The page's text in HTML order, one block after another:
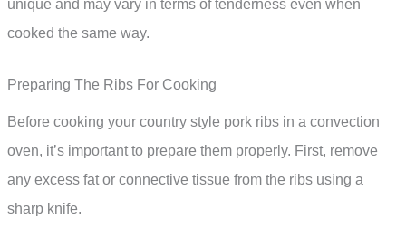
unique and may vary in terms of tenderness even when
cooked the same way.
Preparing The Ribs For Cooking
Before cooking your country style pork ribs in a convection
oven, it’s important to prepare them properly. First, remove
any excess fat or connective tissue from the ribs using a
sharp knife.